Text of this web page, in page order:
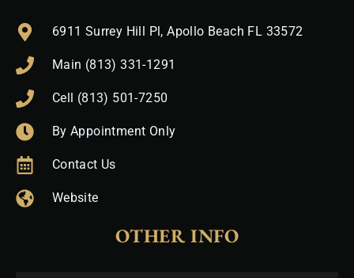
6911 Surrey Hill Pl, Apollo Beach FL 33572
Main (813) 331-1291
Cell (813) 501-7250
By Appointment Only
Contact Us
Website
OTHER INFO